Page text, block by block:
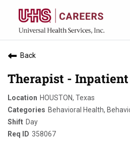
Back
Therapist - Inpatient
HOUSTON, Texas
Behavioral Health,
Day
358067